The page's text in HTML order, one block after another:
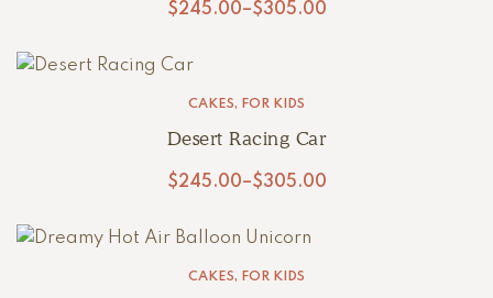
$245.00–$305.00
CAKES, FOR KIDS
Desert Racing Car
$245.00–$305.00
CAKES, FOR KIDS